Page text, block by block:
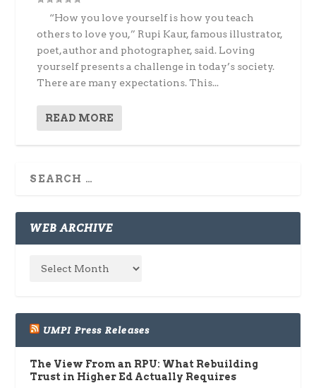
“How you love yourself is how you teach
others to love you,” Rupi Kaur, famous illustrator,
poet, author and photographer, said. Loving
yourself presents a challenge in today’s society.
There are many expectations. This...
READ MORE
WEB ARCHIVE
UMPI Press Releases
The View From an RPU: What Rebuilding
Trust in Higher Ed Actually Requires